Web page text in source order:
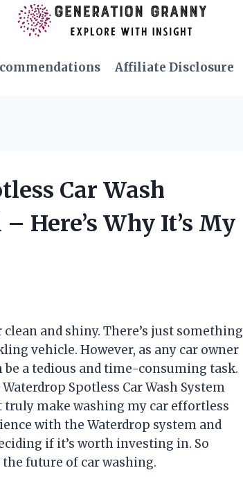
Affiliate Disclosure
Car Wash
Here’s Why It’s My
and shiny. There’s just something
vehicle. However, as any car owner
a tedious and time-consuming task.
Spotless Car Wash System
make washing my car effortless
with the Waterdrop system and
if it’s worth investing in. So
future of car washing.